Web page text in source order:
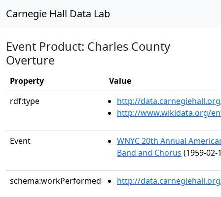
Carnegie Hall Data Lab
Event Product: Charles County
Overture
Property
Value
rdf:type
http://
http://www.wikidata.org/
Event
WNYC 20th Annual
Band and Chorus (1959-02-
schema:workPerformed http://